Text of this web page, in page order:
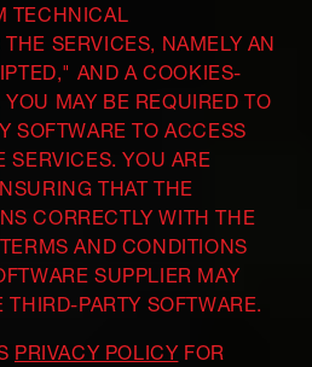
TECHNICAL
SERVICES, NAMELY AN
AND A COOKIES-
MAY BE REQUIRED TO
SOFTWARE TO ACCESS
SERVICES. YOU ARE
THAT THE
CORRECTLY WITH THE
AND CONDITIONS
SUPPLIER MAY
THIRD-PARTY SOFTWARE.
PRIVACY POLICY FOR